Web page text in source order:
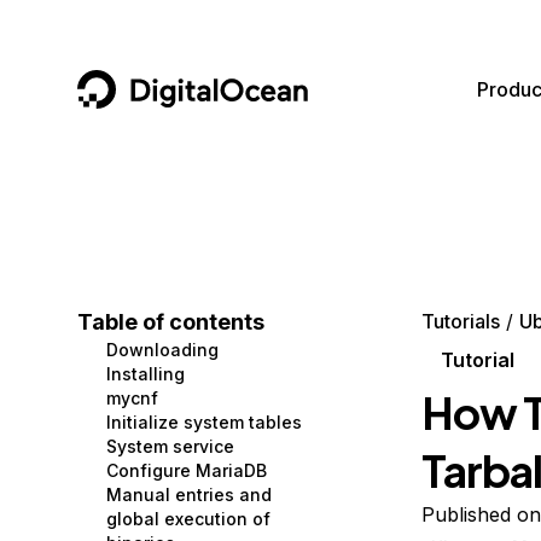
DigitalOcean
Containers and Images
Managed Databases
Management and Dev Tools
Networking
Security
Data and IoT
Developer Tools
Gaming and Media
Hosting
Security and Networking
Developer Tools
Get Involved
Utilities and Help
Table of contents
Downloading
Installing
mycnf
Initialize system tables
System service
Configure MariaDB
Manual entries and
global execution of
Tutorials
Tutorial
How
Published